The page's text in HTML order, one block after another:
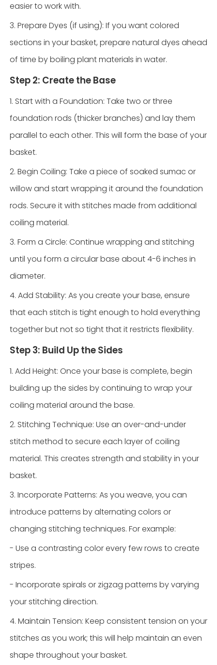
easier to work with.
3. Prepare Dyes (if using): If you want colored
sections in your basket, prepare natural dyes ahead
of time by boiling plant materials in water.
Step 2: Create the Base
1. Start with a Foundation: Take two or three
foundation rods (thicker branches) and lay them
parallel to each other. This will form the base of your
basket.
2. Begin Coiling: Take a piece of soaked sumac or
willow and start wrapping it around the foundation
rods. Secure it with stitches made from additional
coiling material.
3. Form a Circle: Continue wrapping and stitching
until you form a circular base about 4-6 inches in
diameter.
4. Add Stability: As you create your base, ensure
that each stitch is tight enough to hold everything
together but not so tight that it restricts flexibility.
Step 3: Build Up the Sides
1. Add Height: Once your base is complete, begin
building up the sides by continuing to wrap your
coiling material around the base.
2. Stitching Technique: Use an over-and-under
stitch method to secure each layer of coiling
material. This creates strength and stability in your
basket.
3. Incorporate Patterns: As you weave, you can
introduce patterns by alternating colors or
changing stitching techniques. For example:
- Use a contrasting color every few rows to create
stripes.
- Incorporate spirals or zigzag patterns by varying
your stitching direction.
4. Maintain Tension: Keep consistent tension on your
stitches as you work; this will help maintain an even
shape throughout your basket.